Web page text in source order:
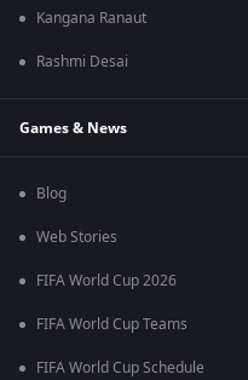
Kangana Ranaut
Rashmi Desai
Games & News
Blog
Web Stories
FIFA World Cup 2026
FIFA World Cup Teams
FIFA World Cup Schedule